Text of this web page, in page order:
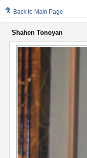
Back to Main Page
Shahen Tonoyan